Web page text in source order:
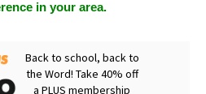
in your area.